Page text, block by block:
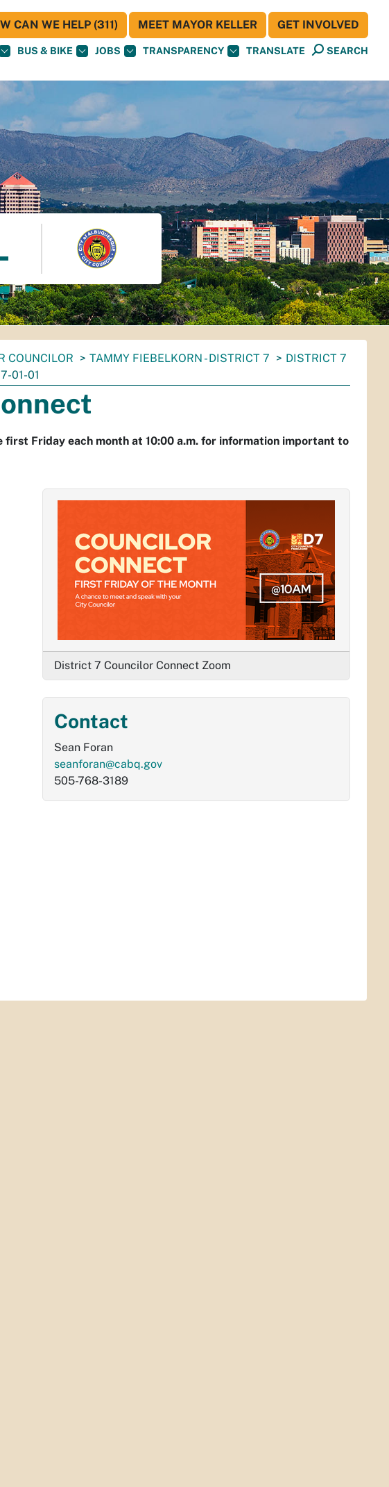
BUS & BIKE JOBS TRANSPARENCY TRANSLATE SEARCH
CAN WE HELP (311) MEET MAYOR KELLER GET INVOLVED
COUNCILOR TAMMY FIEBELKORN - DISTRICT 7
DISTRICT 7
01-01
Friday each month at 10:00 a.m. for information important to
District 7 Councilor Connect Zoom
Contact
Sean Foran
seanforan@cabq.gov
505-768-3189